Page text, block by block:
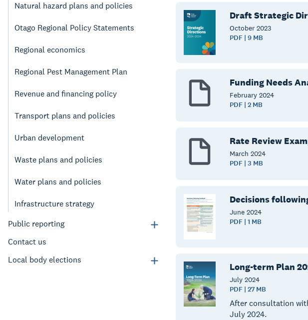
Natural hazard plans and policies
Otago Regional Policy Statements
Regional economics
Regional Pest Management Plan
Revenue and financing policy
Transport plans and policies
Urban development
Waste plans and policies
Water plans and policies
Infrastructure strategy
Public reporting
Contact us
Local body elections
Draft Strategic
October 2023
PDF | 9 MB
Funding Needs
February 2024
PDF | 2 MB
Rate Review
March 2024
PDF | 3 MB
Decisions
June 2024
PDF | 1 MB
Long-term Plan
July 2024
PDF | 27 MB
After consultation
July 2024.